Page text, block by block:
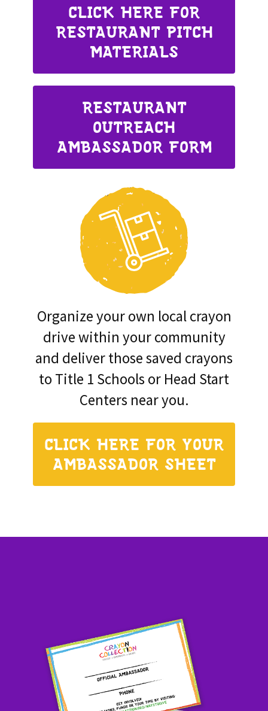
CLICK HERE FOR
RESTAURANT PITCH
MATERIALS
RESTAURANT
OUTREACH
AMBASSADOR FORM
Organize your own local crayon
drive within your community
and deliver those saved crayons
to Title 1 Schools or Head Start
Centers near you.
CLICK HERE FOR YOUR
AMBASSADOR SHEET